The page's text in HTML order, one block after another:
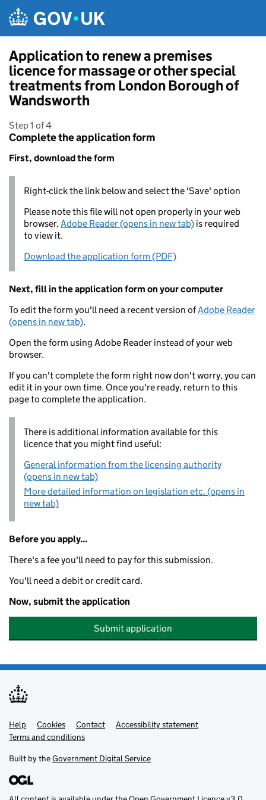
Application to renew a premises
licence for massage or other special
treatments from London Borough of
Wandsworth
Step 1 of 4
Complete the application form
First, download the form
Right-click the link below and select the 'Save' option
Please note this file will not open properly in your web
browser,Adobe Reader (opens in new tab) is required
to view it.
Download the application form (PDF)
Next, fill in the application form on your computer
To edit the form you'll need a recent version ofAdobe Reader
(opens in new tab).
Open the form using Adobe Reader instead of your web
browser.
If you can't complete the form right now don't worry, you can
edit it in your own time. Once you're ready, return to this
page to complete the application.
There is additional information available for this
licence that you might find useful:
General information from the licensing authority
(opens in new tab)
More detailed information on legislation etc. (opens in
new tab)
Before you apply...
There's a fee you'll need to pay for this submission.
You'll need a debit or credit card.
Now, submit the application
Submit application
Support links
Help Cookies Contact
Accessibility statement
Terms and conditions
Built by theGovernment Digital Service